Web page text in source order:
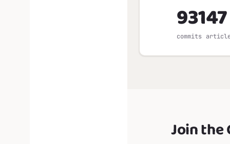
931
commits
47
Join the